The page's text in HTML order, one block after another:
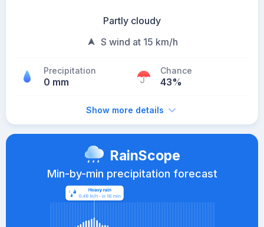
Partly cloudy
S wind at 15 km/h
Precipitation
0 mm
Chance
43%
Show more details
RainScope
Min-by-min precipitation forecast